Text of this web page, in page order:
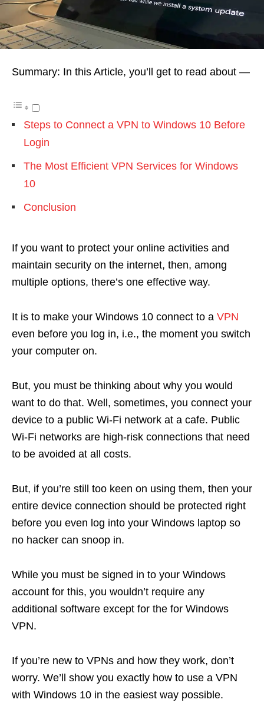
Summary: In this Article, you’ll get to read about —
Steps to Connect a VPN to Windows 10 Before
Login
The Most Efficient VPN Services for Windows
10
Conclusion
If you want to protect your online activities and
maintain security on the internet, then, among
multiple options, there’s one effective way.
It is to make your Windows 10 connect to a VPN
even before you log in, i.e., the moment you switch
your computer on.
But, you must be thinking about why you would
want to do that. Well, sometimes, you connect your
device to a public Wi-Fi network at a cafe. Public
Wi-Fi networks are high-risk connections that need
to be avoided at all costs.
But, if you’re still too keen on using them, then your
entire device connection should be protected right
before you even log into your Windows laptop so
no hacker can snoop in.
While you must be signed in to your Windows
account for this, you wouldn’t require any
additional software except for the for Windows
VPN.
If you’re new to VPNs and how they work, don’t
worry. We’ll show you exactly how to use a VPN
with Windows 10 in the easiest way possible.